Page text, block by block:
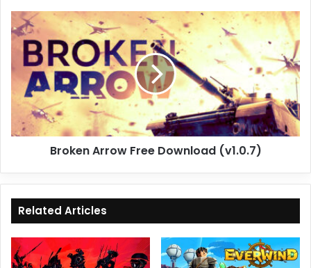
Broken
Arrow
Free
Download
(v1.0.7)
Broken Arrow Free Download (v1.0.7)
Related Articles